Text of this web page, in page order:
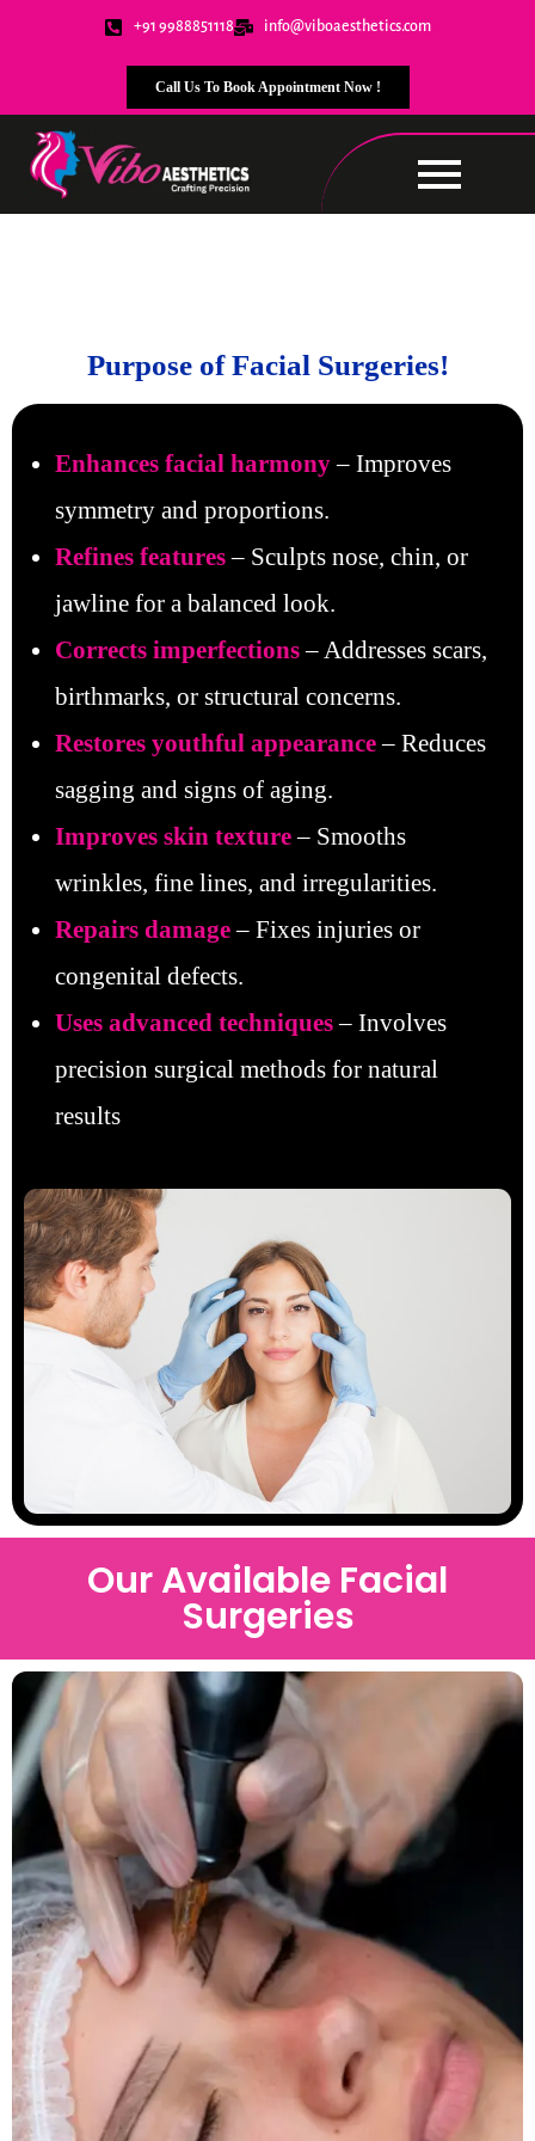
+91 9988851118 info@viboaesthetics.com
Call Us To Book Appointment Now !
Purpose of Facial Surgeries!
Enhances facial harmony– Improves
symmetry and proportions.
Refines features– Sculpts nose, chin, or
jawline for a balanced look.
Corrects imperfections– Addresses scars,
birthmarks, or structural concerns.
Restores youthful appearance – Reduces
sagging and signs of aging.
Improves skin texture– Smooths
wrinkles, fine lines, and irregularities.
Repairs damage– Fixes injuries or
congenital defects.
Uses advanced techniques– Involves
precision surgical methods for natural
results
Our Available Facial
Surgeries